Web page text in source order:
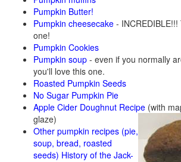
Pumpkin Butter!
Pumpkin cheesecake -
one!
Pumpkin Cookies
Pumpkin soup - even if you normally
you'll love this one.
Roasted Pumpkin Seeds
No Sugar Pumpkin Pie
Apple Cider Doughnut Recipe (with
glaze)
Other pumpkin recipes (pie,
soup, bread, roasted
seeds) History of the Jack-